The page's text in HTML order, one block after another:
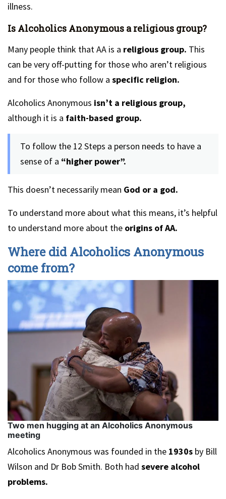
illness.
Is Alcoholics Anonymous a religious group?
Many people think that AA is a religious group. This
can be very off-putting for those who aren’t religious
and for those who follow a specific religion.
Alcoholics Anonymous isn’t a religious group,
although it is a faith-based group.
To follow the 12 Steps a person needs to have a
sense of a “higher power”.
This doesn’t necessarily mean God or a god.
To understand more about what this means, it’s helpful
to understand more about the origins of AA.
Where did Alcoholics Anonymous
come from?
Two men hugging at an Alcoholics Anonymous
meeting
Alcoholics Anonymous was founded in the 1930s by Bill
Wilson and Dr Bob Smith. Both had severe alcohol
problems.